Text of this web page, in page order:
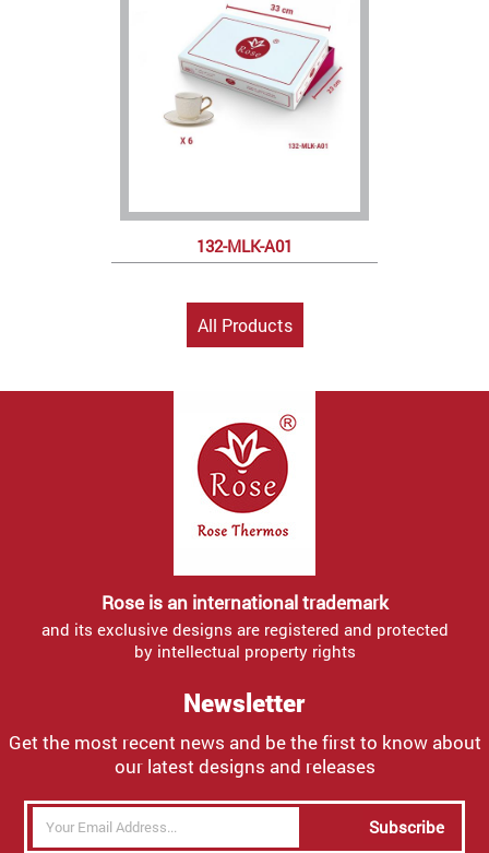
132-MLK-A01
All Products
Rose is an international trademark
and its exclusive designs are registered and protected
by intellectual property rights
Newsletter
Get the most recent news and be the first to know about
our latest designs and releases
Subscribe